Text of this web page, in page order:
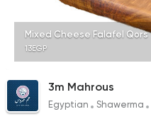
Mixed Cheese Falafel Qors
13EGP
3m Mahrous
Egyptian Shawerma